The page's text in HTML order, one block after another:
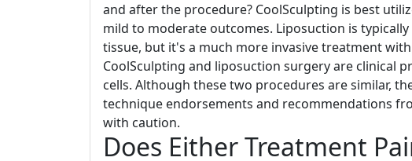
and after the procedure? CoolSculpting is best
mild to moderate outcomes. Liposuction is
tissue, but it's a much more invasive treatment
CoolSculpting and liposuction surgery are clinical
cells. Although these two procedures are similar,
technique endorsements and recommendations
with caution.
Does Either Treatment